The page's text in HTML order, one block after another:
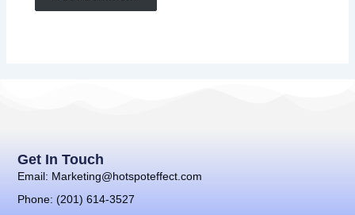
Get In Touch
Email: Marketing@hotspoteffect.com
Phone: (201) 614-3527